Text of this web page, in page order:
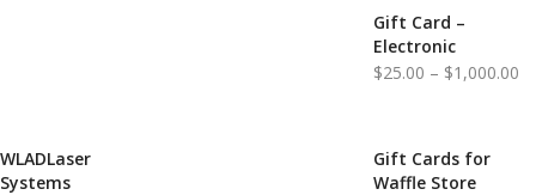
Gift Card –
Electronic
$25.00 – $1,000.00
WLADLaser
Systems
Gift Cards for
Waffle Store